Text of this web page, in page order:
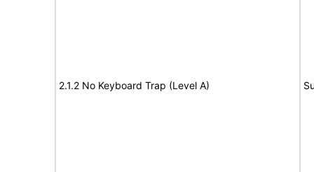
2.1.2 No Keyboard Trap (Level A)